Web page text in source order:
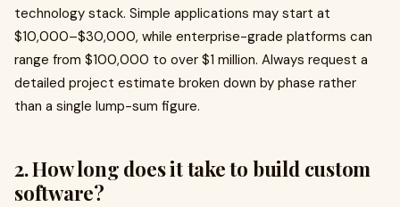
technology stack. Simple applications may start at
$10,000–$30,000, while enterprise-grade platforms can
range from $100,000 to over $1 million. Always request a
detailed project estimate broken down by phase rather
than a single lump-sum figure.
2. How long does it take to build custom
software?